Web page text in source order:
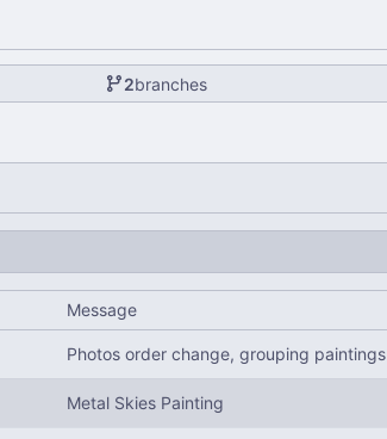
2branches
Message
Photos order change, grouping paintings
Metal Skies Painting